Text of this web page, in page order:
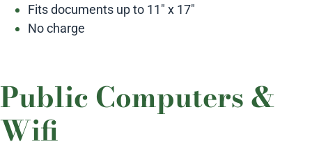
Fits documents up to 11″ x 17″
No charge
Public Computers &
Wifi